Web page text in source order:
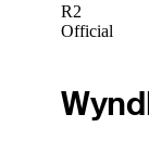
R2
Official